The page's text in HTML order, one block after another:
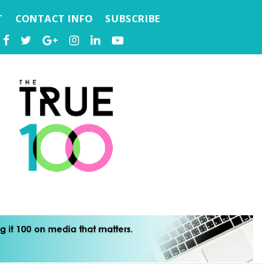
CONTACT INFO SUBSCRIBE